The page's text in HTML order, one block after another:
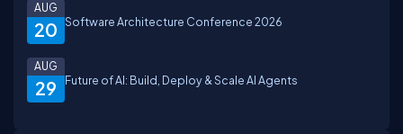
20
AUG
Software Architecture Conference 2026
29
AUG
Future of AI: Build, Deploy & Scale AI Agents